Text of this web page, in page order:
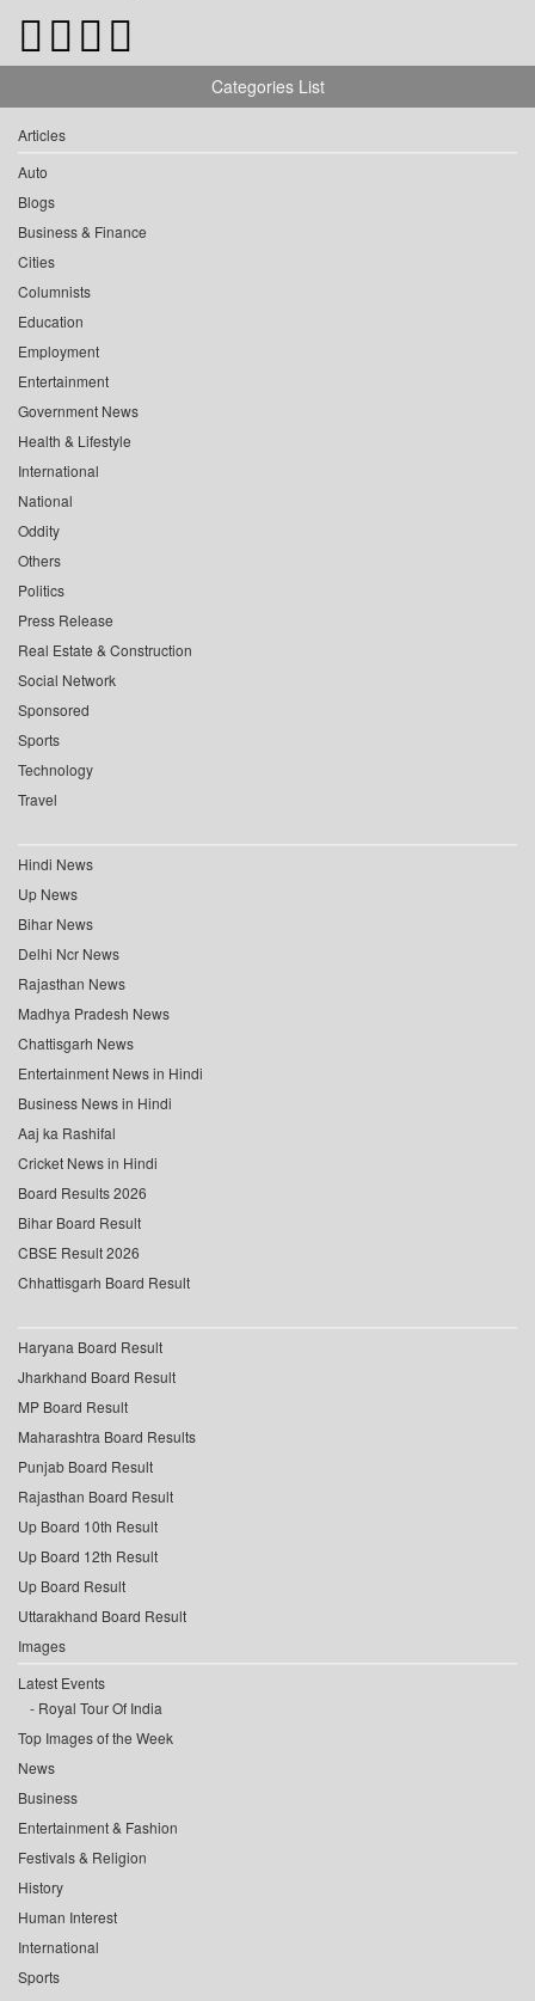
Categories List
Articles
Auto
Blogs
Business & Finance
Cities
Columnists
Education
Employment
Entertainment
Government News
Health & Lifestyle
International
National
Oddity
Others
Politics
Press Release
Real Estate & Construction
Social Network
Sponsored
Sports
Technology
Travel
Hindi News
Up News
Bihar News
Delhi Ncr News
Rajasthan News
Madhya Pradesh News
Chattisgarh News
Entertainment News in Hindi
Business News in Hindi
Aaj ka Rashifal
Cricket News in Hindi
Board Results 2026
Bihar Board Result
CBSE Result 2026
Chhattisgarh Board Result
Haryana Board Result
Jharkhand Board Result
MP Board Result
Maharashtra Board Results
Punjab Board Result
Rajasthan Board Result
Up Board 10th Result
Up Board 12th Result
Up Board Result
Uttarakhand Board Result
Images
Latest Events
Royal Tour Of India
Top Images of the Week
News
Business
Entertainment & Fashion
Festivals & Religion
History
Human Interest
International
Sports